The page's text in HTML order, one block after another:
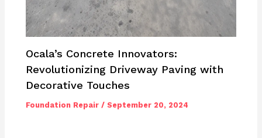
Ocala’s Concrete Innovators:
Revolutionizing Driveway Paving with
Decorative Touches
Foundation Repair /September 20, 2024